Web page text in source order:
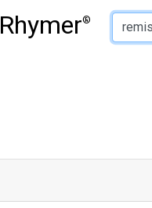
Rhymer®
Type of